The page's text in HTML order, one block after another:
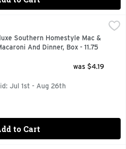
Mac & Cheese Macaroni
comfort with Kraft Deluxe
Southern Homestyle Mac &
And Dinner, Box - 11.75
Description
was $4.19
Jul 1st - Aug 26th
to Cart